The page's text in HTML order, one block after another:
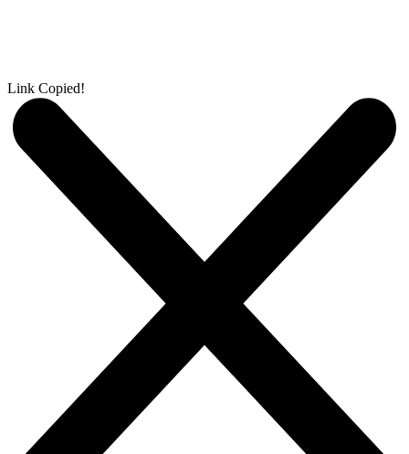
Link Copied!